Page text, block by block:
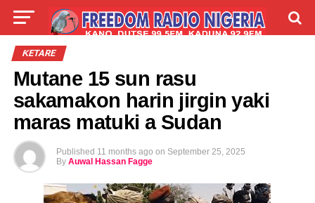
LIVE
ƘETARE
Mutane 15 sun rasu
sakamakon harin jirgin yaki
maras matuki a Sudan
Published 11 months ago on September 25, 2025
By Auwal Hassan Fagge